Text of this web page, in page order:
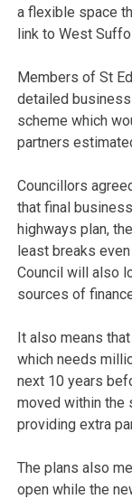
a flexible space
link to West
Members of St
detailed
scheme which
partners
Councillors
that final
highways plan,
least breaks
Council will also
sources of
It also means
which needs
next 10 years
moved within the
providing extra
The plans also
open while the